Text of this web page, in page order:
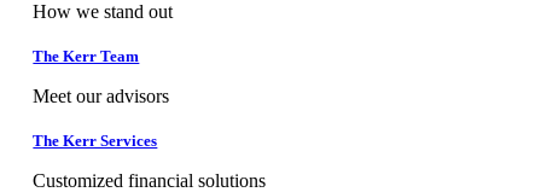
How we stand out
The Kerr Team
Meet our advisors
The Kerr Services
Customized financial solutions